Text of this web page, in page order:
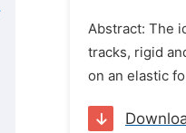
Abstract: The
tracks, rigid
on an elastic